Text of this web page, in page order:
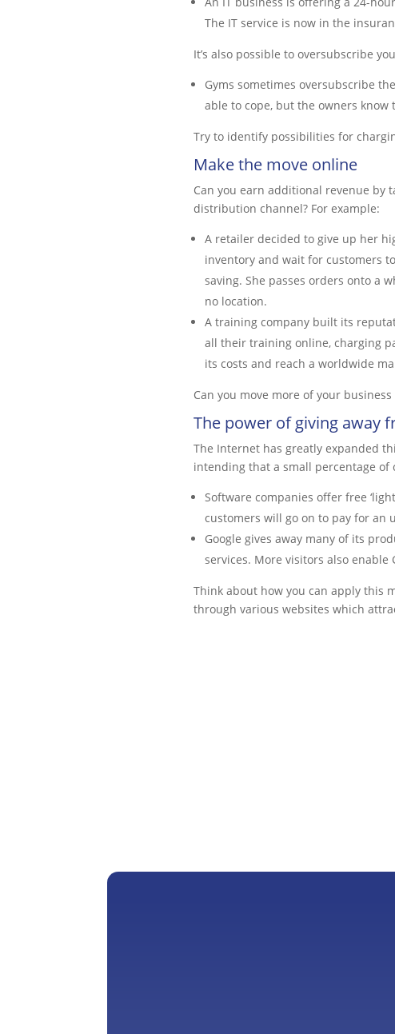
The IT service is now in the
It’s also possible to oversubscribe
Gyms sometimes oversubscribe
able to cope, but the owners know
Try to identify possibilities for
Make the move online
Can you earn additional revenue by
distribution channel? For example:
A retailer decided to give up her
inventory and wait for customers
saving. She passes orders onto a
no location.
A training company built its
all their training online, charging
its costs and reach a worldwide
Can you move more of your business
The power of giving away
The Internet has greatly expanded
intending that a small percentage
Software companies offer free
customers will go on to pay for an
Google gives away many of its
services. More visitors also enable
Think about how you can apply this
through various websites which